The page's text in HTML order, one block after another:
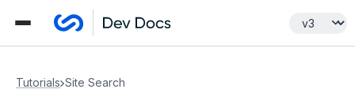
Tutorials Site Search